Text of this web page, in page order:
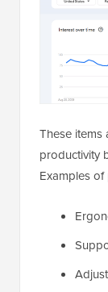
These
productivity
Examples